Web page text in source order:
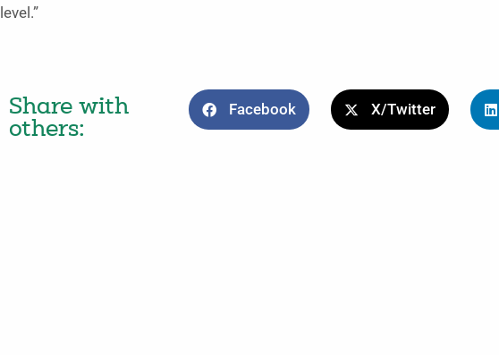
level.”
Share with
others:
Facebook X/Twitter